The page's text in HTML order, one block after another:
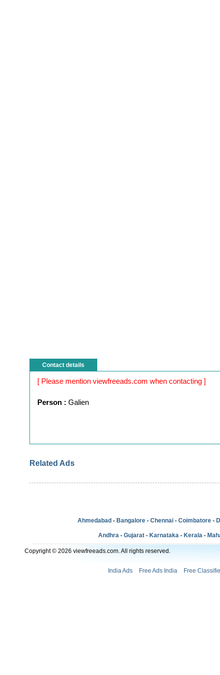
Contact details
[ Please mention viewfreeads.com when contacting ]
Person : Galien
Related Ads
Ahmedabad - Bangalore - Chennai - Coimbatore -
Andhra - Gujarat - Karnataka - Kerala -
Copyright © 2026 viewfreeads.com. All rights reserved.
India Ads Free Ads India Free